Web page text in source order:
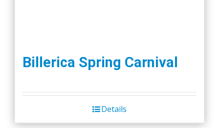
Billerica Spring Carnival
Details